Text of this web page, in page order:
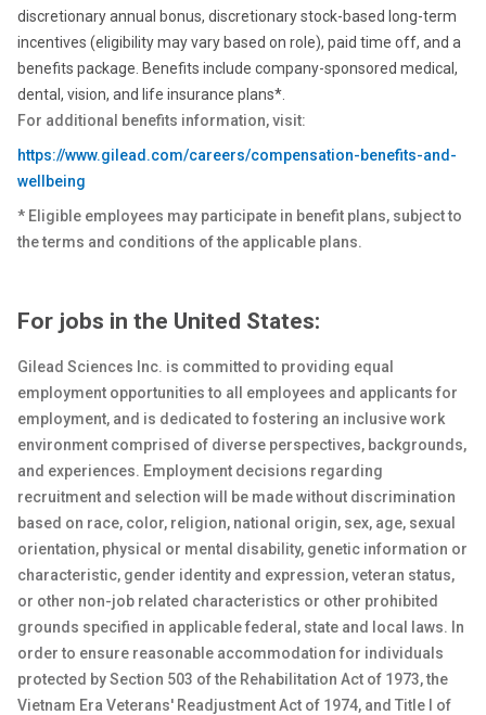
discretionary annual bonus, discretionary stock-based long-term
incentives (eligibility may vary based on role), paid time off, and a
benefits package. Benefits include company-sponsored medical,
dental, vision, and life insurance plans*.
For additional benefits information, visit:
https://www.gilead.com/careers/compensation-benefits-and-
wellbeing
* Eligible employees may participate in benefit plans, subject to
the terms and conditions of the applicable plans.
For jobs in the United States:
Gilead Sciences Inc. is committed to providing equal
employment opportunities to all employees and applicants for
employment, and is dedicated to fostering an inclusive work
environment comprised of diverse perspectives, backgrounds,
and experiences. Employment decisions regarding
recruitment and selection will be made without discrimination
based on race, color, religion, national origin, sex, age, sexual
orientation, physical or mental disability, genetic information or
characteristic, gender identity and expression, veteran status,
or other non-job related characteristics or other prohibited
grounds specified in applicable federal, state and local laws. In
order to ensure reasonable accommodation for individuals
protected by Section 503 of the Rehabilitation Act of 1973, the
Vietnam Era Veterans' Readjustment Act of 1974, and Title I of